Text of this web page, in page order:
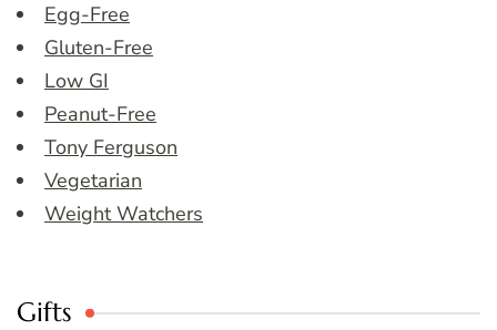
Egg-Free
Gluten-Free
Low GI
Peanut-Free
Tony Ferguson
Vegetarian
Weight Watchers
Gifts